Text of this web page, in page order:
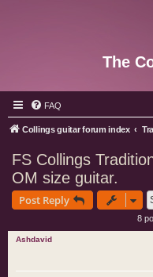
The
FAQ
Collings guitar forum index
FS Collings
OM size guitar.
Post Reply
8
Ashdavid